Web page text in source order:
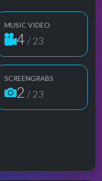
MUSIC VIDEO
4 / 23
SCREENGRABS
2 / 23